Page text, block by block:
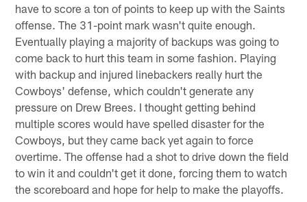
have to score a ton of points to keep up with the Saints
offense. The 31-point mark wasn't quite enough.
Eventually playing a majority of backups was going to
come back to hurt this team in some fashion. Playing
with backup and injured linebackers really hurt the
Cowboys' defense, which couldn't generate any
pressure on Drew Brees. I thought getting behind
multiple scores would have spelled disaster for the
Cowboys, but they came back yet again to force
overtime. The offense had a shot to drive down the field
to win it and couldn't get it done, forcing them to watch
the scoreboard and hope for help to make the playoffs.